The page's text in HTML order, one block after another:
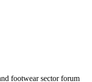
footwear sector forum